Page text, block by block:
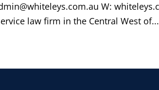
W:
law firm in the Central West of...